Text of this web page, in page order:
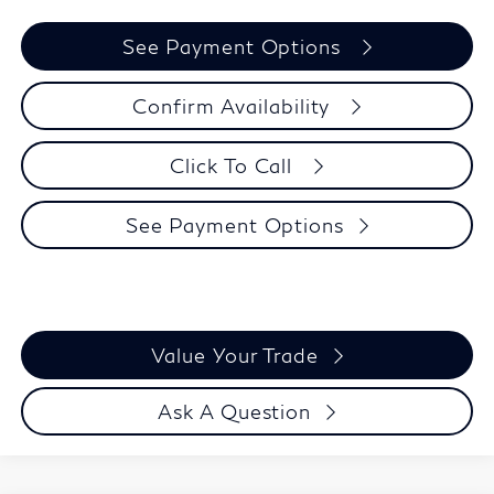
See Payment Options
Confirm Availability
Click To Call
See Payment Options
Value Your Trade
Ask A Question